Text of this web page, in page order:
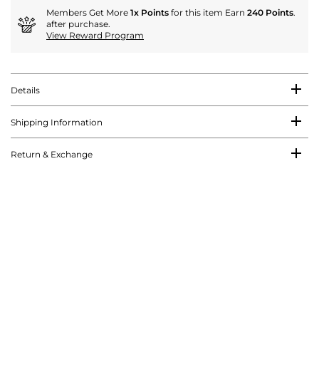
Members Get More 1x Points for this item Earn 240 Points.
after purchase.
View Reward Program
Details
Shipping Information
Return & Exchange